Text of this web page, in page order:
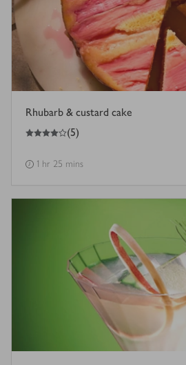
Rhubarb & custard cake
4
out of 5 stars (5)
1 hr 25 mins